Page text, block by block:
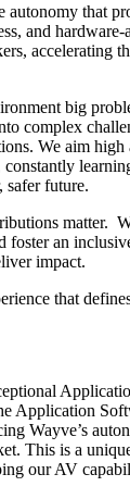
autonomy that
and
accelerating
big
complex
We aim
safer future.
matter.
foster an
impact.
that
Application
Wayve’s
This is a
our AV